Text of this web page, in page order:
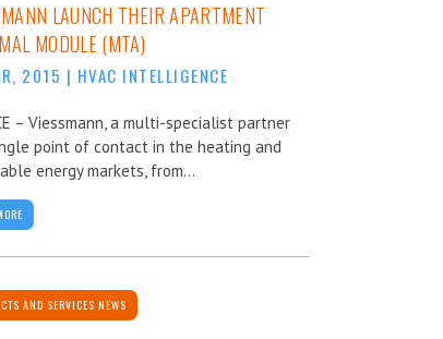
LAUNCH THEIR APARTMENT
MODULE (MTA)
2015 | HVAC INTELLIGENCE
– Viessmann, a multi-specialist partner
point of contact in the heating and
energy markets, from...
AND SERVICES NEWS